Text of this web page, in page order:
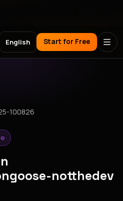
English Start for Free
100826
notthedev